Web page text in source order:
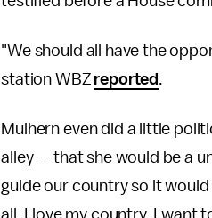
"We should all have the
station WBZ reported.
Mulhern even did a little
alley — that she would be a
guide our country so it
all, I love my country. I want